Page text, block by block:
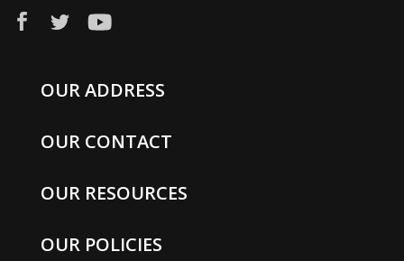
OUR ADDRESS
OUR CONTACT
OUR RESOURCES
OUR POLICIES